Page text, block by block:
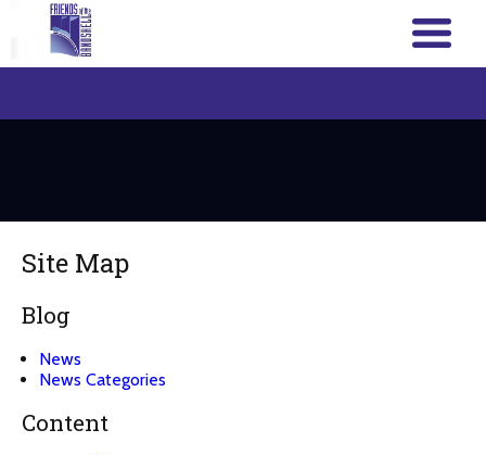
Site Map
Blog
News
News Categories
Content